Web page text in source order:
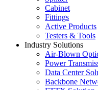
Cabinet
Fittings
Active Products
Testers & Tools
Industry Solutions
Air-Blown
Power
Data Center
Backbone